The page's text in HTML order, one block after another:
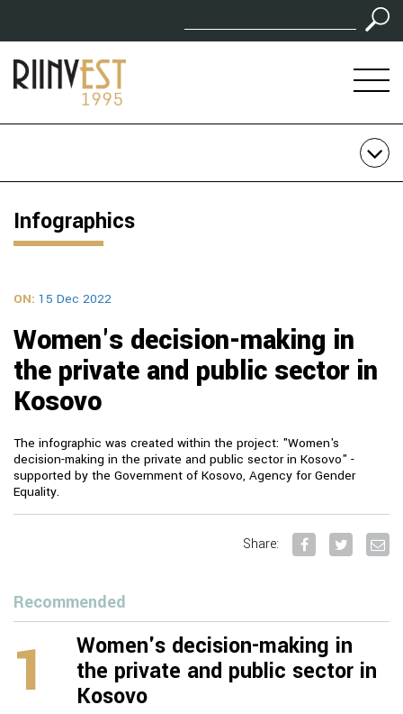
Infographics
ON: 15 Dec 2022
Women's decision-making in
the private and public sector in
Kosovo
The infographic was created within the project: "Women's
decision-making in the private and public sector in Kosovo" -
supported by the Government of Kosovo, Agency for Gender
Equality.
Share:
Recommended
1
Women's decision-making in
the private and public sector in
Kosovo